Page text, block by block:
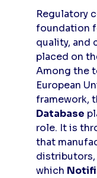
Regulatory
foundation
quality, and
placed on
Among the
European
framework,
Database
role. It is
that
which